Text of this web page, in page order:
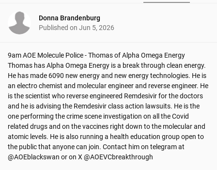
Donna Brandenburg
Published on Jun 5, 2026
9am AOE Molecule Police - Thomas of Alpha Omega Energy
Thomas has Alpha Omega Energy is a break through clean energy.
He has made 6090 new energy and new energy technologies. He is
an electro chemist and molecular engineer and reverse engineer. He
is the scientist who reverse engineered Remdesivir for the doctors
and he is advising the Remdesivir class action lawsuits. He is the
one performing the crime scene investigation on all the Covid
related drugs and on the vaccines right down to the molecular and
atomic levels. He is also running a health education group open to
the public that anyone can join. Contact him on telegram at
@AOEblackswan or on X @AOEVCbreakthrough